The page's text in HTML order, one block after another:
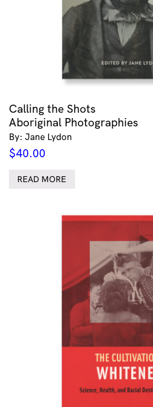
Calling the Shots
Aboriginal Photographies
By: Jane Lydon
$40.00
READ MORE